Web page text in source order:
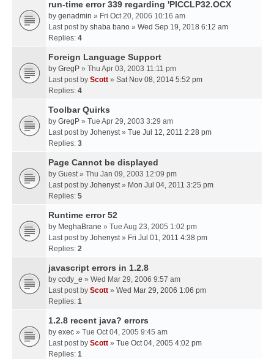
run-time error 339 regarding 'PICCLP32.OCX
by genadmin » Fri Oct 20, 2006 10:16 am
Last post by shaba bano » Wed Sep 19, 2018 6:12 am
Replies: 4
Foreign Language Support
by GregP » Thu Apr 03, 2003 11:11 pm
Last post by Scott » Sat Nov 08, 2014 5:52 pm
Replies: 4
Toolbar Quirks
by GregP » Tue Apr 29, 2003 3:29 am
Last post by Johenyst» Tue Jul 12, 2011 2:28 pm
Replies: 3
Page Cannot be displayed
by Guest» Thu Jan 09, 2003 12:09 pm
Last post by Johenyst» Mon Jul 04, 2011 3:25 pm
Replies: 5
Runtime error 52
by MeghaBrane » Tue Aug 23, 2005 1:02 pm
Last post by Johenyst» Fri Jul 01, 2011 4:38 pm
Replies: 2
javascript errors in 1.2.8
by cody_e » Wed Mar 29, 2006 9:57 am
Last post by Scott » Wed Mar 29, 2006 1:06 pm
Replies: 1
1.2.8 recent java? errors
by exec » Tue Oct 04, 2005 9:45 am
Last post by Scott » Tue Oct 04, 2005 4:02 pm
Replies: 1